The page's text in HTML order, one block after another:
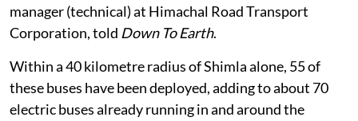
manager (technical) at Himachal Road Transport
Corporation, told Down To Earth.
Within a 40 kilometre radius of Shimla alone, 55 of
these buses have been deployed, adding to about 70
electric buses already running in and around the